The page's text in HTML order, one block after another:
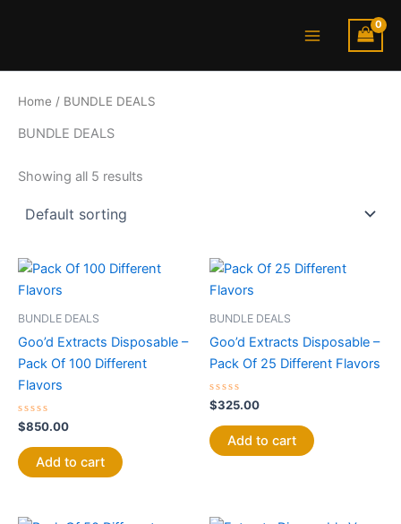
Menu
s
Home / BUNDLE DEALS
BUNDLE DEALS
Showing all 5 results
BUNDLE DEALS
Goo’d Extracts Disposable –
Pack Of 100 Different
Flavors
Rated
0
out
of
5
$850.00
Add to cart
BUNDLE DEALS
Goo’d Extracts Disposable –
Pack Of 25 Different Flavors
Rated
0
out
of
5
$325.00
Add to cart